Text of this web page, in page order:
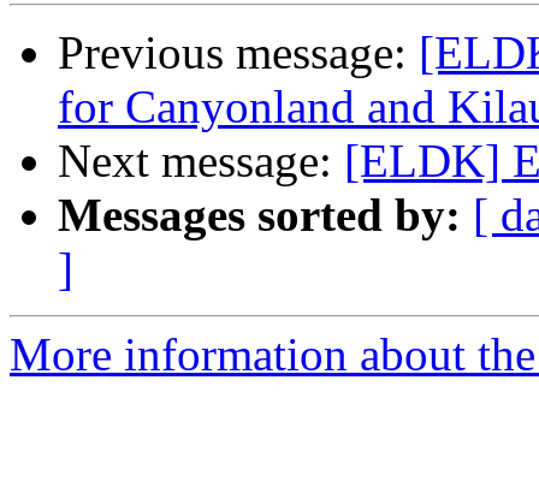
Previous message:
for Canyonland and
Next message: [ELDK]
Messages sorted by: [
]
More information about